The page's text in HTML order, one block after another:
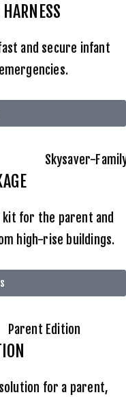
and secure infant
kit for the parent and
high-rise buildings.
for a parent,